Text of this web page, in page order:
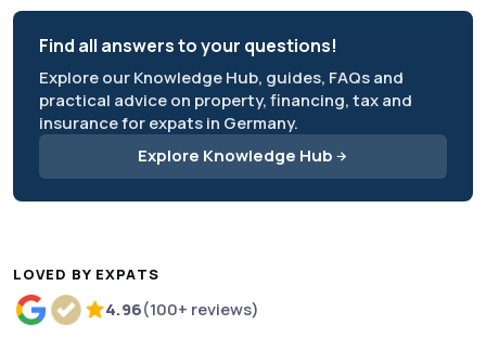
Find all answers to your questions!
Explore our Knowledge Hub, guides, FAQs and
practical advice on property, financing, tax and
insurance for expats in Germany.
Explore Knowledge Hub
LOVED BY EXPATS
Rated 4.96 out of 5 based on more than 100
4.96(100+ reviews)